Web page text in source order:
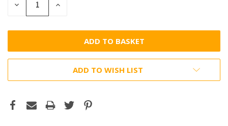
DECREASE
QUANTITY:
INCREASE
ADD TO WISH LIST